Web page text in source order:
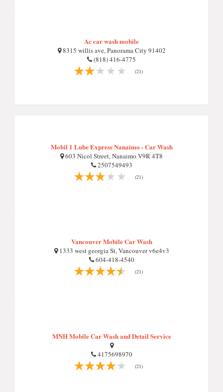
Ac car wash mobile
8315 willis ave, Panorama City 91402
(818) 416-4775
(21)
Mobil 1 Lube Express Nanaimo - Car Wash
603 Nicol Street, Nanaimo V9R 4T8
2507549493
(21)
Vancouver Mobile Car Wash
1333 west georgia St, Vancouver v6e4v3
604-418-4540
(21)
MNH Mobile Car Wash and Detail Service
4175698970
(21)